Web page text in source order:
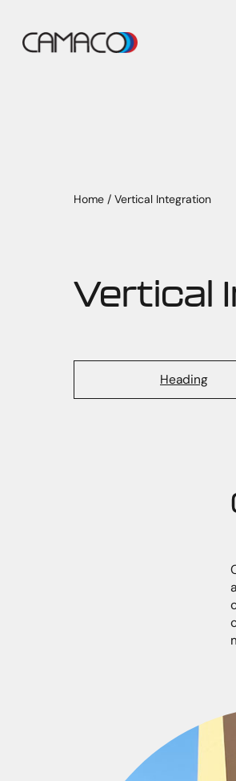
content
Home / Vertical Integration
Vertical
Heading